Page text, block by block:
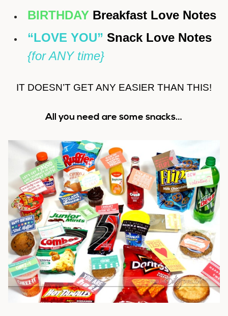
BIRTHDAY Breakfast Love Notes
“LOVE YOU” Snack Love Notes
{for ANY time}
IT DOESN’T GET ANY EASIER THAN THIS!
All you need are some snacks…